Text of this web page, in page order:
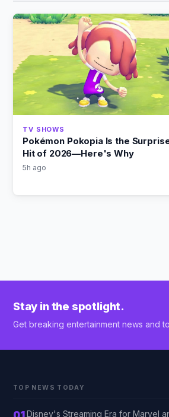
TV SHOWS
Pokémon Pokopia Is the
Hit of 2026—Here's Why
5h ago
Stay in the spotlight.
Get breaking entertainment news and
TOP NEWS TODAY
Disney's Streaming Era for Marvel